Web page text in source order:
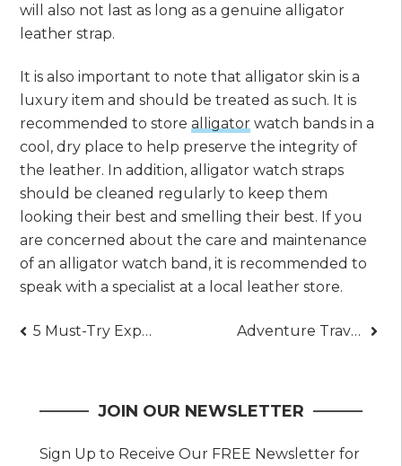
will also not last as long as a genuine alligator
leather strap.
It is also important to note that alligator skin is a
luxury item and should be treated as such. It is
recommended to storealligator watch bands in a
cool, dry place to help preserve the integrity of
the leather. In addition, alligator watch straps
should be cleaned regularly to keep them
looking their best and smelling their best. If you
are concerned about the care and maintenance
of an alligator watch band, it is recommended to
speak with a specialist at a local leather store.
Post
5 Must-Try Experiences at the Whitewater Hotel and Spa Adventure Travel Isn’t What You Think: The Real Story
JOIN OUR NEWSLETTER
Sign Up to Receive Our FREE Newsletter for